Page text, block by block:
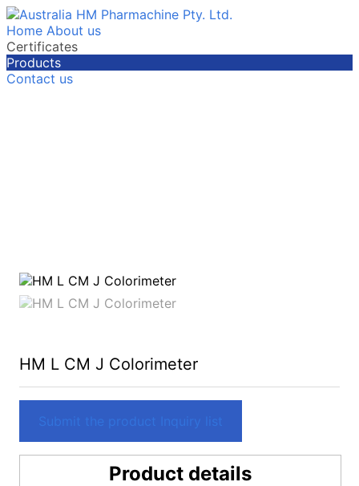
Home About us
Certificates
Products
Contact us
HM L CM J Colorimeter
Submit the product Inquiry list
Product details